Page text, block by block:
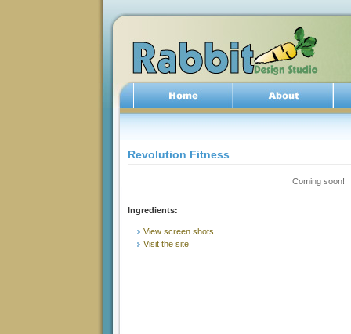
Revolution Fitness
Ingredients:
View screen shots
Visit the site
Coming soon!